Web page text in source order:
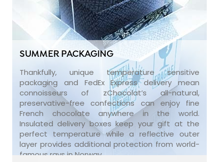
SUMMER PACKAGING
Thankfully, unique temperature sensitive
packaging and FedEx Express delivery mean
connoisseurs of zChocolat’s all-natural,
preservative-free confections can enjoy fine
French chocolate anywhere in the world.
Insulated delivery boxes keep your gift at the
perfect temperature while a reflective outer
layer provides additional protection from world-
famous rays in Norway.